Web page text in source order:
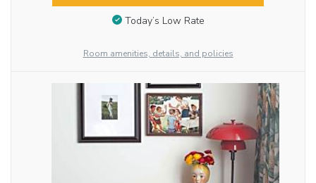
Today’s Low Rate
Room amenities, details, and policies